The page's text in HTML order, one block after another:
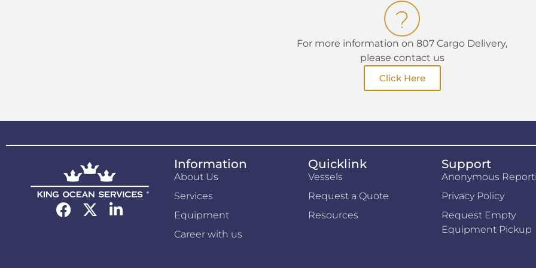
For more information on 807 Cargo Delivery,
please contact us
Click Here
Information
About Us
Services
Equipment
Career with us
Quicklink
Vessels
Request a Quote
Resources
Support
Anonymous
Privacy Policy
Request Empty
Equipment Pickup